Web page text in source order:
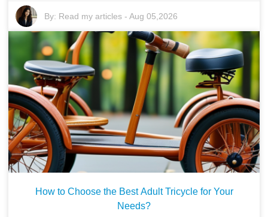
By: Read my articles -Aug 05,2026
How to Choose the Best Adult Tricycle for Your
Needs?